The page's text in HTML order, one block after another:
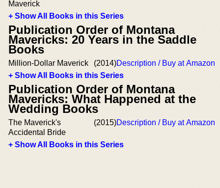
Maverick
+ Show All Books in this Series
Publication Order of Montana
Mavericks: 20 Years in the Saddle
Books
Million-Dollar Maverick (2014)Description / Buy at Amazon
+ Show All Books in this Series
Publication Order of Montana
Mavericks: What Happened at the
Wedding Books
The Maverick's
Accidental Bride
(2015)Description / Buy at Amazon
+ Show All Books in this Series